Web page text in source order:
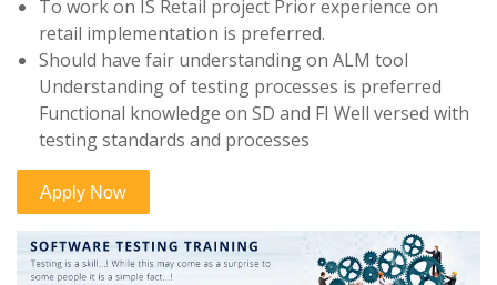
To work on IS Retail project Prior experience on
retail implementation is preferred.
Should have fair understanding on ALM tool
Understanding of testing processes is preferred
Functional knowledge on SD and FI Well versed with
testing standards and processes